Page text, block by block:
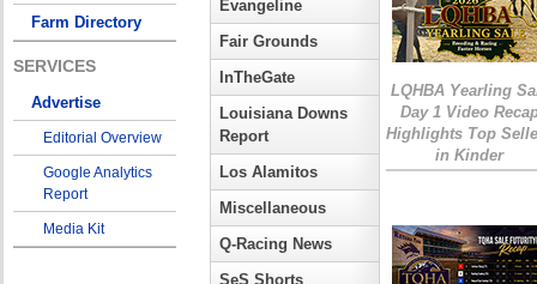
Farm Directory
SERVICES
Advertise
Editorial Overview
Google Analytics
Report
Media Kit
Evangeline
Fair Grounds
InTheGate
Louisiana Downs
Report
Los Alamitos
Miscellaneous
Q-Racing News
SeS Shorts
LQHBA Yearling
Day 1 Video
Highlights Top
in Kinder